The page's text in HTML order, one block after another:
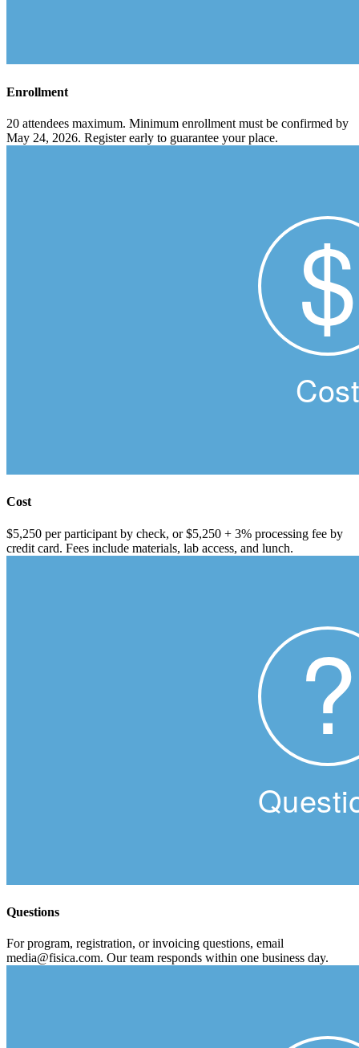
Enrollment
20 attendees maximum. Minimum enrollment must be confirmed by
May 24, 2026. Register early to guarantee your place.
Cost
$5,250 per participant by check, or $5,250 + 3% processing fee by
credit card. Fees include materials, lab access, and lunch.
Questions
For program, registration, or invoicing questions, email
media@fisica.com. Our team responds within one business day.